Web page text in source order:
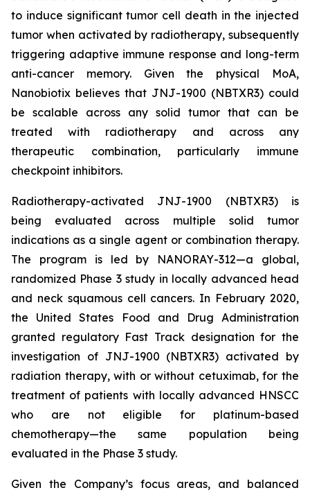
to induce significant tumor cell death in the injected
tumor when activated by radiotherapy, subsequently
triggering adaptive immune response and long-term
anti-cancer memory. Given the physical MoA,
Nanobiotix believes that JNJ-1900 (NBTXR3) could
be scalable across any solid tumor that can be
treated with radiotherapy and across any
therapeutic combination, particularly immune
checkpoint inhibitors.
Radiotherapy-activated JNJ-1900 (NBTXR3) is
being evaluated across multiple solid tumor
indications as a single agent or combination therapy.
The program is led by NANORAY-312—a global,
randomized Phase 3 study in locally advanced head
and neck squamous cell cancers. In February 2020,
the United States Food and Drug Administration
granted regulatory Fast Track designation for the
investigation of JNJ-1900 (NBTXR3) activated by
radiation therapy, with or without cetuximab, for the
treatment of patients with locally advanced HNSCC
who are not eligible for platinum-based
chemotherapy—the same population being
evaluated in the Phase 3 study.
Given the Company’s focus areas, and balanced